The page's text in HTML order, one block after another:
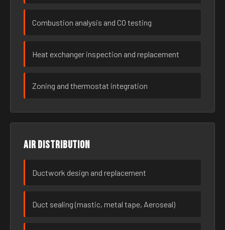
Combustion analysis and CO testing
Heat exchanger inspection and replacement
Zoning and thermostat integration
Air distribution
Ductwork design and replacement
Duct sealing (mastic, metal tape, Aeroseal)